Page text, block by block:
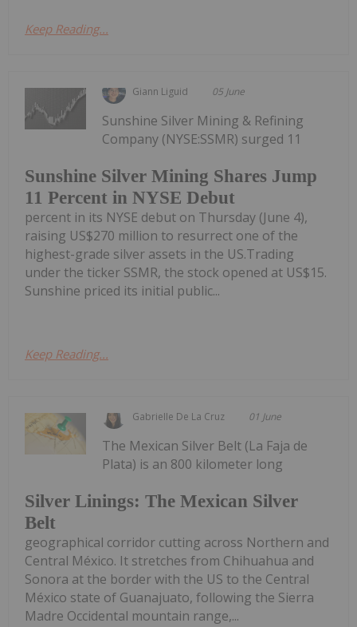
Keep Reading...
Giann Liguid 05 June
Sunshine Silver Mining Shares Jump
11 Percent in NYSE Debut
Sunshine Silver Mining & Refining
Company (NYSE:SSMR) surged 11
percent in its NYSE debut on Thursday (June 4),
raising US$270 million to resurrect one of the
highest-grade silver assets in the US.Trading
under the ticker SSMR, the stock opened at US$15.
Sunshine priced its initial public...
Keep Reading...
Gabrielle De La Cruz 01 June
Silver Linings: The Mexican Silver
Belt
The Mexican Silver Belt (La Faja de
Plata) is an 800 kilometer long
geographical corridor cutting across Northern and
Central México. It stretches from Chihuahua and
Sonora at the border with the US to the Central
México state of Guanajuato, following the Sierra
Madre Occidental mountain range,...